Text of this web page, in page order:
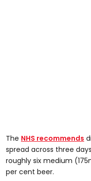
The NHS recommends
spread across three
roughly six medium
per cent beer.